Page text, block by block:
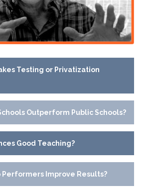
Testing or Privatization
Outperform Public Schools?
Good Teaching?
Performers Improve Results?